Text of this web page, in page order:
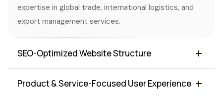
expertise in global trade, international logistics, and
export management services.
SEO-Optimized Website Structure
Product & Service-Focused User Experience